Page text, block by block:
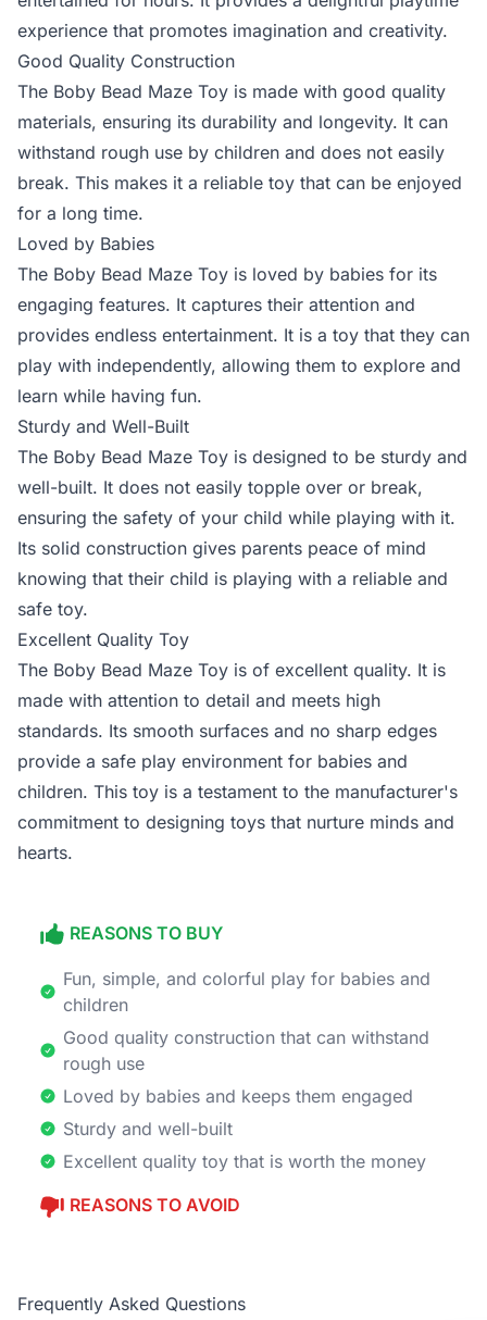
experience that promotes imagination and creativity.
Good Quality Construction
The Boby Bead Maze Toy is made with good quality
materials, ensuring its durability and longevity. It can
withstand rough use by children and does not easily
break. This makes it a reliable toy that can be enjoyed
for a long time.
Loved by Babies
The Boby Bead Maze Toy is loved by babies for its
engaging features. It captures their attention and
provides endless entertainment. It is a toy that they can
play with independently, allowing them to explore and
learn while having fun.
Sturdy and Well-Built
The Boby Bead Maze Toy is designed to be sturdy and
well-built. It does not easily topple over or break,
ensuring the safety of your child while playing with it.
Its solid construction gives parents peace of mind
knowing that their child is playing with a reliable and
safe toy.
Excellent Quality Toy
The Boby Bead Maze Toy is of excellent quality. It is
made with attention to detail and meets high
standards. Its smooth surfaces and no sharp edges
provide a safe play environment for babies and
children. This toy is a testament to the manufacturer's
commitment to designing toys that nurture minds and
hearts.
REASONS TO BUY
Fun, simple, and colorful play for babies and
children
Good quality construction that can withstand
rough use
Loved by babies and keeps them engaged
Sturdy and well-built
Excellent quality toy that is worth the money
REASONS TO AVOID
Frequently Asked Questions